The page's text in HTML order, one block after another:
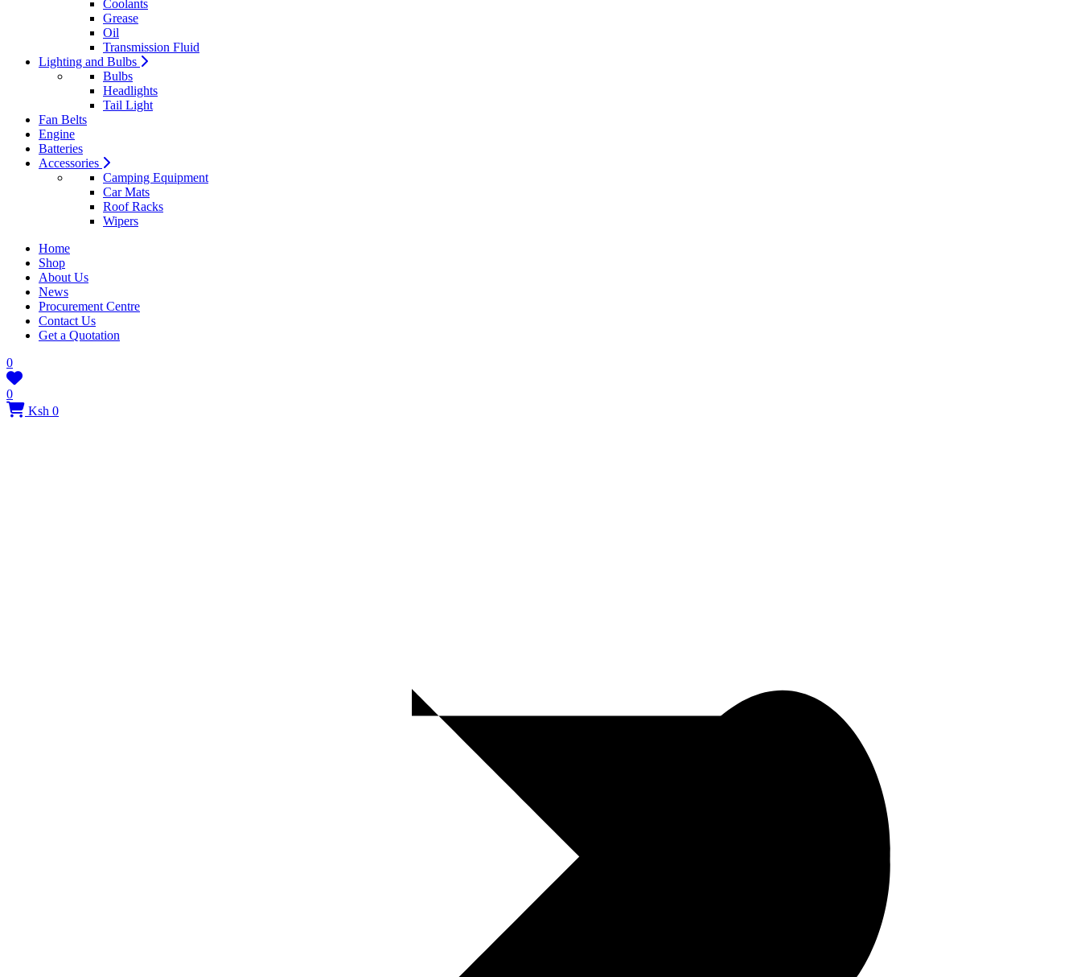
Coolants
Grease
Oil
Transmission Fluid
Lighting and Bulbs
Bulbs
Headlights
Tail Light
Fan Belts
Engine
Batteries
Accessories
Camping Equipment
Car Mats
Roof Racks
Wipers
Home
Shop
About Us
News
Procurement Centre
Contact Us
Get a Quotation
0
0
Ksh 0